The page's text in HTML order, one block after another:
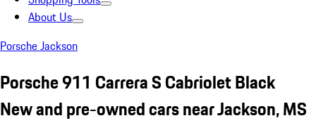
About Us
Porsche Jackson
Porsche 911 Carrera S Cabriolet Black
New and pre-owned cars near Jackson, MS